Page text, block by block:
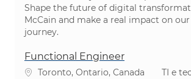
Shape the future of digital
McCain and make a real impact on
journey.
Functional Engineer
Localização
Toronto, Ontario, Canada
TI e